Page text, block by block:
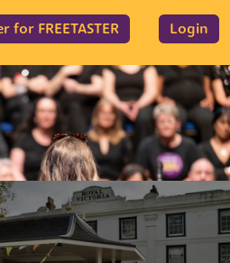
for FREETASTER Login